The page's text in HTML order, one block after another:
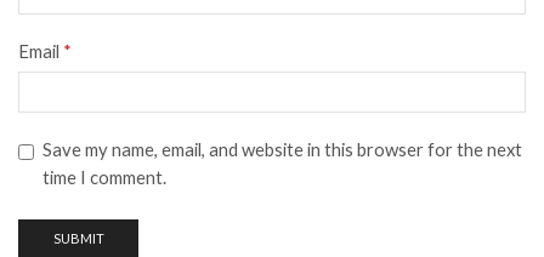
Email *
Save my name, email, and website in this browser for the next
time I comment.